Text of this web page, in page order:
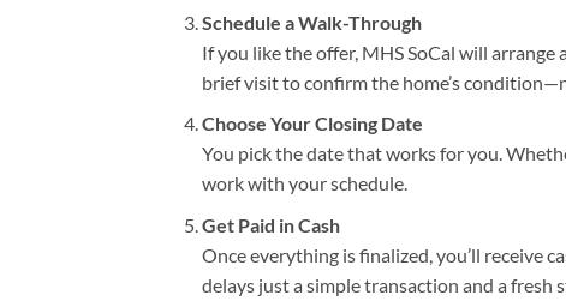
Schedule a Walk-Through
If you like the offer, MHS SoCal will
brief visit to confirm the home’s
Choose Your Closing Date
You pick the date that works for you.
work with your schedule.
Get Paid in Cash
Once everything is finalized, you’ll receive
delays just a simple transaction and a fresh